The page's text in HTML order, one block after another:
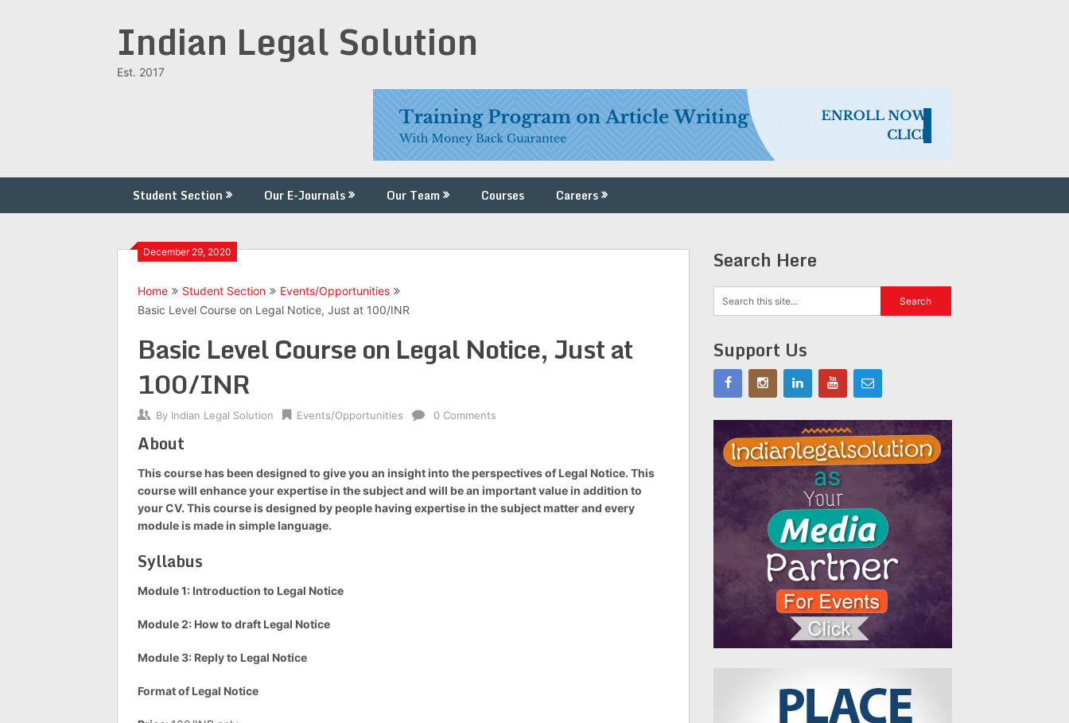
Indian Legal Solution
Est. 2017
Student Section Our E-Journals Our Team Courses Careers
December 29, 2020
Home Student Section
Events/Opportunities
Basic Level Course on Legal Notice, Just at 100/INR
Basic Level Course on Legal Notice, Just at
100/INR
By Indian Legal Solution Events/Opportunities 0 Comments
About
This course has been designed to give you an insight into the perspectives of Legal Notice. This
course will enhance your expertise in the subject and will be an important value in addition to
your CV. This course is designed by people having expertise in the subject matter and every
module is made in simple language.
Syllabus
Module 1: Introduction to Legal Notice
Module 2: How to draft Legal Notice
Module 3: Reply to Legal Notice
Format of Legal Notice
Search Here
Support Us